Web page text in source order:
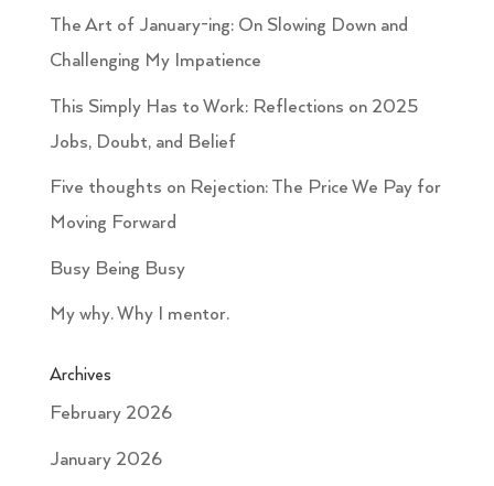
The Art of January-ing: On Slowing Down and
Challenging My Impatience
This Simply Has to Work: Reflections on 2025
Jobs, Doubt, and Belief
Five thoughts on Rejection: The Price We Pay for
Moving Forward
Busy Being Busy
My why. Why I mentor.
Archives
February 2026
January 2026